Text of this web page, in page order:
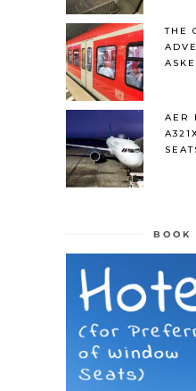
THE
AER
BOOK